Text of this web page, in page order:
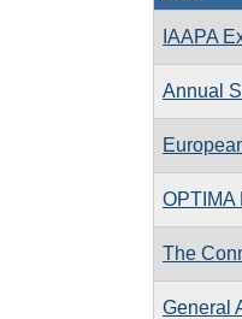
IAAPA
Annual
OPTIMA
The
General